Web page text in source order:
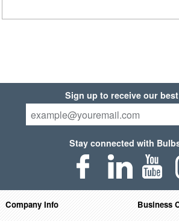
Sign up to receive our
Stay connected with
Company Info
Business